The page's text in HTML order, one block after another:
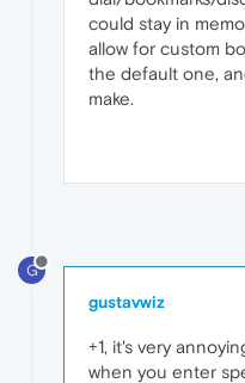
could stay in
allow for custom
the default one,
make.
G
gustavwiz
+1, it's very
when you enter